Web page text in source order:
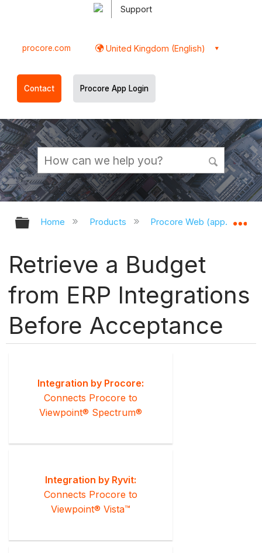
Support
procore.com United Kingdom (English)
Contact Procore App Login
Expand/collapse global hierarchy
Home Products Procore Web
Retrieve a Budget
from ERP Integrations
Before Acceptance
Integration by Procore:
Connects Procore to
Viewpoint® Spectrum®
Integration by Ryvit:
Connects Procore to
Viewpoint® Vista™